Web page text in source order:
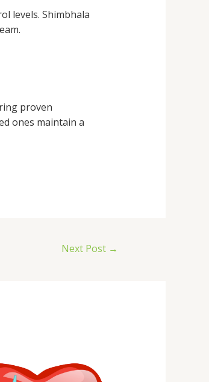
levels. Shimbhala
proven
ones maintain a
Next Post →